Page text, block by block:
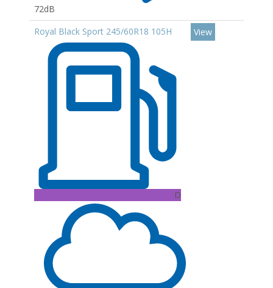
72dB
Royal Black Sport 245/60R18 105H
D
View